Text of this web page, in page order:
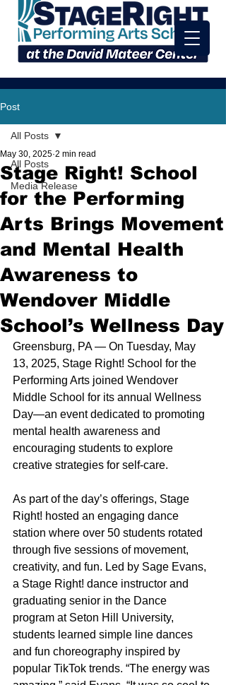
Post
All Posts
Media Release
All Posts
Stage Right! School
for the Performing
Arts Brings Movement
and Mental Health
Awareness to
Wendover Middle
School’s Wellness Day
May 30, 2025 2 min read
Greensburg, PA — On Tuesday, May
13, 2025, Stage Right! School for the
Performing Arts joined Wendover
Middle School for its annual Wellness
Day—an event dedicated to promoting
mental health awareness and
encouraging students to explore
creative strategies for self-care.
As part of the day’s offerings, Stage
Right! hosted an engaging dance
station where over 50 students rotated
through five sessions of movement,
creativity, and fun. Led by Sage Evans,
a Stage Right! dance instructor and
graduating senior in the Dance
program at Seton Hill University,
students learned simple line dances
and fun choreography inspired by
popular TikTok trends. “The energy was